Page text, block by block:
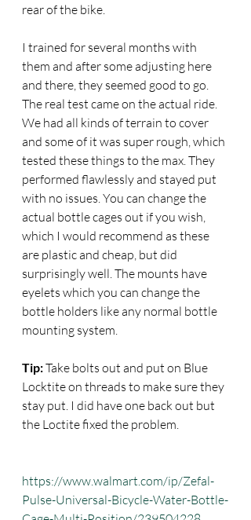
rear of the bike.
I trained for several months with
them and after some adjusting here
and there, they seemed good to go.
The real test came on the actual ride.
We had all kinds of terrain to cover
and some of it was super rough, which
tested these things to the max. They
performed flawlessly and stayed put
with no issues. You can change the
actual bottle cages out if you wish,
which I would recommend as these
are plastic and cheap, but did
surprisingly well. The mounts have
eyelets which you can change the
bottle holders like any normal bottle
mounting system.
Tip: Take bolts out and put on Blue
Locktite on threads to make sure they
stay put. I did have one back out but
the Loctite fixed the problem.
https://www.walmart.com/ip/Zefal-
Pulse-Universal-Bicycle-Water-Bottle-